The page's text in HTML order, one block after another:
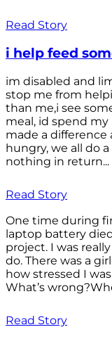
Read Story
i help feed
im disabled and
stop me from
than me,i see
meal, id spend
made a
hungry, we all do
nothing in return...
Read Story
One time during
laptop battery
project. I was
do. There was a
how stressed I
What’s
Read Story